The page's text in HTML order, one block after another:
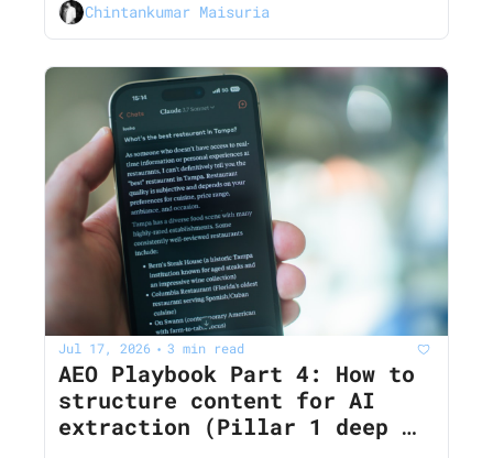
Chintankumar Maisuria
Jul 17, 2026 • 3 min read
AEO Playbook Part 4: How to
structure content for AI
extraction (Pillar 1 deep